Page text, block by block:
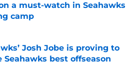
a must-watch in Seahawks
camp
by on Invalid Date
Josh Jobe is proving to
Seahawks best offseason